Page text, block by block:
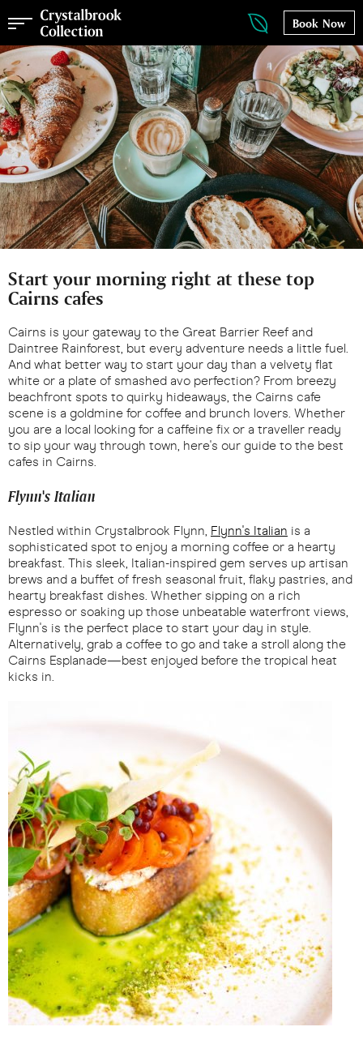
Book Now
Start your morning right at these top
Cairns cafes
Cairns is your gateway to the Great Barrier Reef and
Daintree Rainforest, but every adventure needs a little fuel.
And what better way to start your day than a velvety flat
white or a plate of smashed avo perfection? From breezy
beachfront spots to quirky hideaways, the Cairns cafe
scene is a goldmine for coffee and brunch lovers. Whether
you are a local looking for a caffeine fix or a traveller ready
to sip your way through town, here's our guide to the best
cafes in Cairns.
Flynn's Italian
Nestled within Crystalbrook Flynn, Flynn's Italian is a
sophisticated spot to enjoy a morning coffee or a hearty
breakfast. This sleek, Italian-inspired gem serves up artisan
brews and a buffet of fresh seasonal fruit, flaky pastries, and
hearty breakfast dishes. Whether sipping on a rich
espresso or soaking up those unbeatable waterfront views,
Flynn's is the perfect place to start your day in style.
Alternatively, grab a coffee to go and take a stroll along the
Cairns Esplanade—best enjoyed before the tropical heat
kicks in.